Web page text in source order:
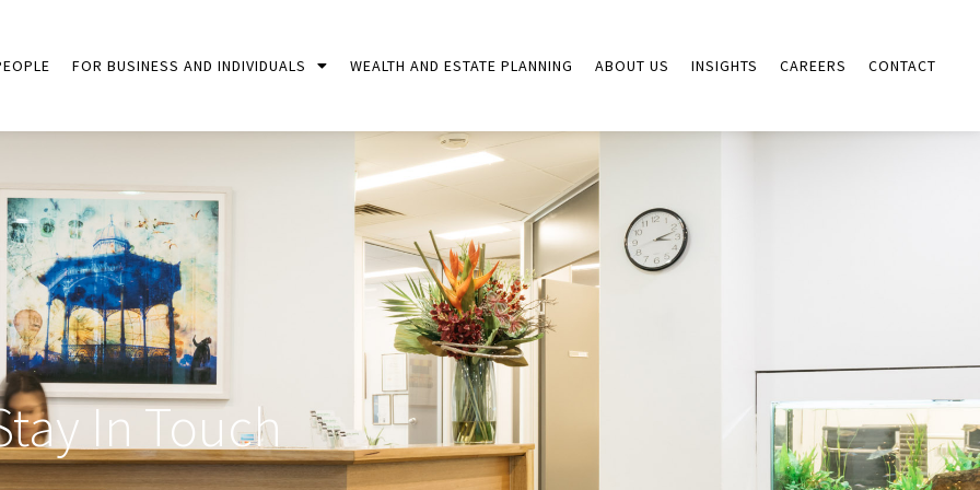
FOR BUSINESS AND INDIVIDUALS WEALTH AND ESTATE PLANNING ABOUT US INSIGHTS CAREERS CONTACT
In Touch